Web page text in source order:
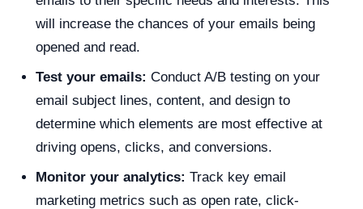
will increase the chances of your emails being
opened and read.
Test your emails: Conduct A/B testing on your
email subject lines, content, and design to
determine which elements are most effective at
driving opens, clicks, and conversions.
Monitor your analytics: Track key email
marketing metrics such as open rate, click-